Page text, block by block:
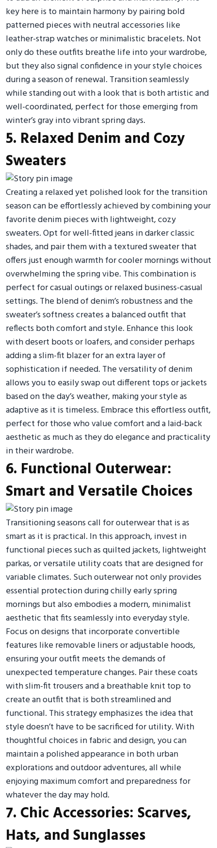
key here is to maintain harmony by pairing bold
patterned pieces with neutral accessories like
leather-strap watches or minimalistic bracelets. Not
only do these outfits breathe life into your wardrobe,
but they also signal confidence in your style choices
during a season of renewal. Transition seamlessly
while standing out with a look that is both artistic and
well-coordinated, perfect for those emerging from
winter’s gray into vibrant spring days.
5. Relaxed Denim and Cozy
Sweaters
Creating a relaxed yet polished look for the transition
season can be effortlessly achieved by combining your
favorite denim pieces with lightweight, cozy
sweaters. Opt for well-fitted jeans in darker classic
shades, and pair them with a textured sweater that
offers just enough warmth for cooler mornings without
overwhelming the spring vibe. This combination is
perfect for casual outings or relaxed business-casual
settings. The blend of denim’s robustness and the
sweater’s softness creates a balanced outfit that
reflects both comfort and style. Enhance this look
with desert boots or loafers, and consider perhaps
adding a slim-fit blazer for an extra layer of
sophistication if needed. The versatility of denim
allows you to easily swap out different tops or jackets
based on the day’s weather, making your style as
adaptive as it is timeless. Embrace this effortless outfit,
perfect for those who value comfort and a laid-back
aesthetic as much as they do elegance and practicality
in their wardrobe.
6. Functional Outerwear:
Smart and Versatile Choices
Transitioning seasons call for outerwear that is as
smart as it is practical. In this approach, invest in
functional pieces such as quilted jackets, lightweight
parkas, or versatile utility coats that are designed for
variable climates. Such outerwear not only provides
essential protection during chilly early spring
mornings but also embodies a modern, minimalist
aesthetic that fits seamlessly into everyday style.
Focus on designs that incorporate convertible
features like removable liners or adjustable hoods,
ensuring your outfit meets the demands of
unexpected temperature changes. Pair these coats
with slim-fit trousers and a breathable knit top to
create an outfit that is both streamlined and
functional. This strategy emphasizes the idea that
style doesn’t have to be sacrificed for utility. With
thoughtful choices in fabric and design, you can
maintain a polished appearance in both urban
explorations and outdoor adventures, all while
enjoying maximum comfort and preparedness for
whatever the day may hold.
7. Chic Accessories: Scarves,
Hats, and Sunglasses